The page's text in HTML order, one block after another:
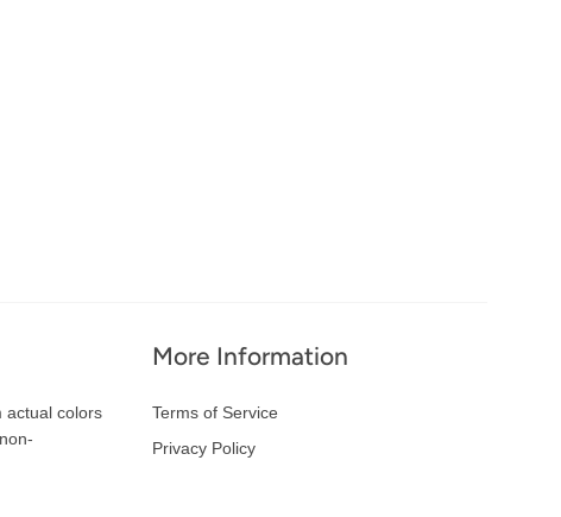
actual colors
More Information
Terms of Service
Privacy Policy